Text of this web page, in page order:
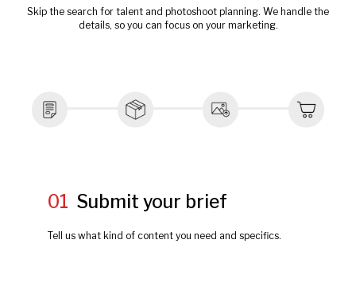
Skip the search for talent and photoshoot planning. We handle the
details, so you can focus on your marketing.
01 Submit your brief
Tell us what kind of content you need and specifics.